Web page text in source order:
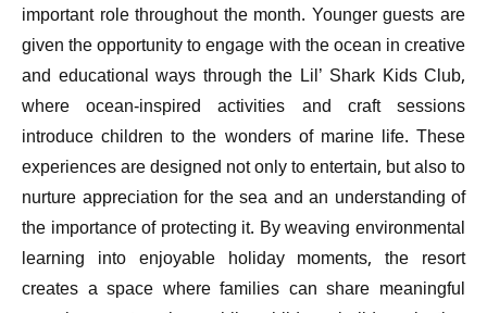
important role throughout the month. Younger guests are
given the opportunity to engage with the ocean in creative
and educational ways through the Lil’ Shark Kids Club,
where ocean-inspired activities and craft sessions
introduce children to the wonders of marine life. These
experiences are designed not only to entertain, but also to
nurture appreciation for the sea and an understanding of
the importance of protecting it. By weaving environmental
learning into enjoyable holiday moments, the resort
creates a space where families can share meaningful